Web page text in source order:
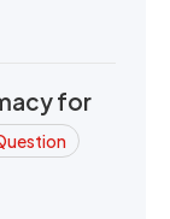
for